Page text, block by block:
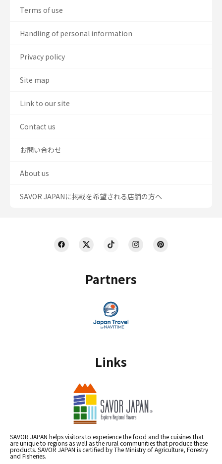
Partners
Links
SAVOR JAPAN helps visitors to experience the food and the cuisines that
are unique to regions as well as the rural communities that produce these
products. SAVOR JAPAN is certified by The Ministry of Agriculture, Forestry
and Fisheries.
Terms of use
Handling of personal information
Privacy policy
Site map
Link to our site
Contact us
お問い合わせ
About us
SAVOR JAPANに掲載を希望される店舗の方へ